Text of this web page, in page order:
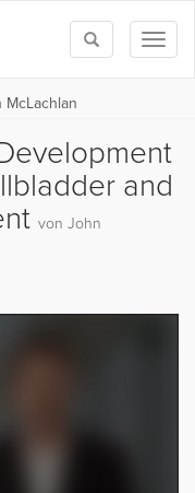
Toggle
search
and
von John